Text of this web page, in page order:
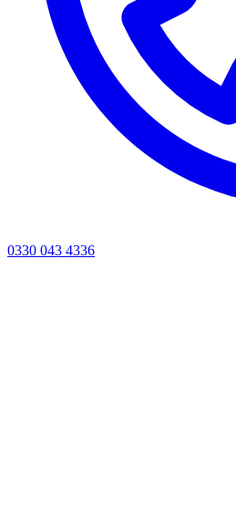
0330 043 4336